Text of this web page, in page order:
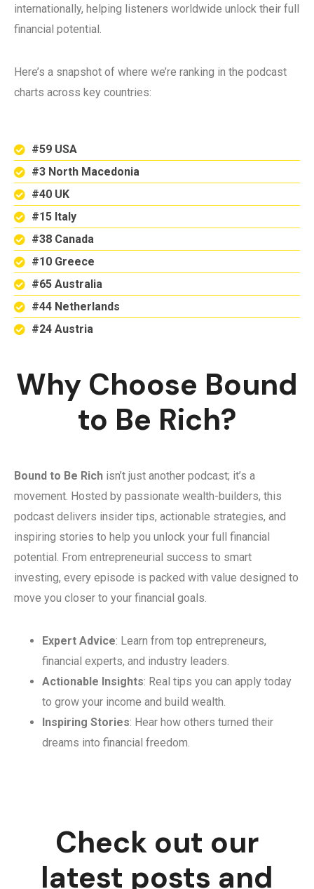
internationally, helping listeners worldwide unlock their full
financial potential.
Here’s a snapshot of where we’re ranking in the podcast
charts across key countries:
#59 USA
#3 North Macedonia
#40 UK
#15 Italy
#38 Canada
#10 Greece
#65 Australia
#44 Netherlands
#24 Austria
Why Choose Bound
to Be Rich?
Bound to Be Rich isn’t just another podcast; it’s a
movement. Hosted by passionate wealth-builders, this
podcast delivers insider tips, actionable strategies, and
inspiring stories to help you unlock your full financial
potential. From entrepreneurial success to smart
investing, every episode is packed with value designed to
move you closer to your financial goals.
Expert Advice: Learn from top entrepreneurs,
financial experts, and industry leaders.
Actionable Insights: Real tips you can apply today
to grow your income and build wealth.
Inspiring Stories: Hear how others turned their
dreams into financial freedom.
Check out our
latest posts and